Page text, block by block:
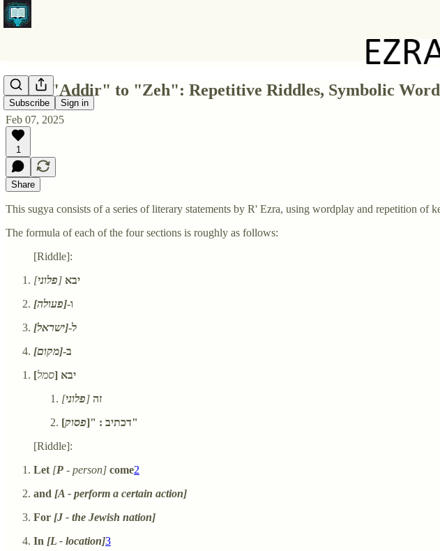
Subscribe Sign in
From "Addir" to "Zeh": Repetitive Riddles, Symbolic
Feb 07, 2025
1
Share
This sugya consists of a series of literary statements by R' Ezra, using wordplay and repetition of
The formula of each of the four sections is roughly as follows:
[Riddle]:
יבא [פלוני]
ו-[פעולה]
ל-[ישראל]
ב-[מקום]
יבא [סמל]
זה [פלוני]
דכתיב : "[פסוק
]"
[Riddle]:
Let [P - person] come2
and [A - perform a certain action]
For [J - the Jewish nation]
In [L - location]3